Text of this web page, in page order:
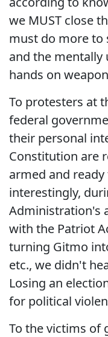
we MUST close
must do more to
and the
hands on
To protesters at
federal
their personal
Constitution are
armed and
interestingly,
Administration's
with the Patriot
turning Gitmo
etc., we didn't
Losing an
for political
To the victims of